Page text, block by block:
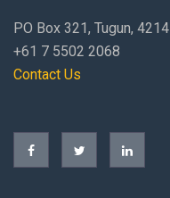
PO Box 321, Tugun, 4214
+61 7 5502 2068
Contact Us